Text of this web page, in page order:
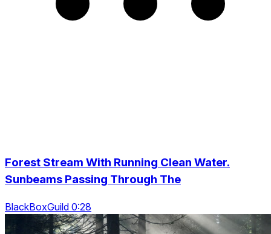
Forest Stream With Running Clean Water.
Sunbeams Passing Through The
BlackBoxGuild 0:28